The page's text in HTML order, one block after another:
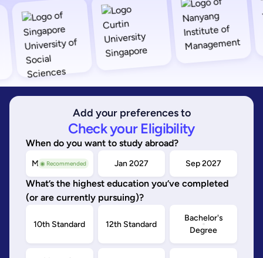
Add your preferences to
Check your Eligibility
When do you want to study abroad?
◉ Recommended
May/Sep 2026 Jan 2027 Sep 2027
What’s the highest education you’ve completed
(or are currently pursuing)?
10th Standard 12th Standard
Bachelor's
Degree